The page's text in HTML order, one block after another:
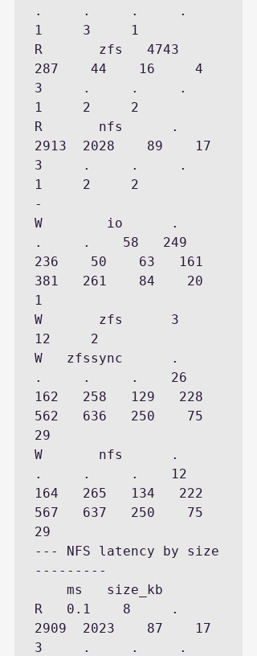
.     .     .     .
1     3     1
R       zfs   4743
287    44    16     4
3     .     .     .
1     2     2
R       nfs      .
2913  2028    89    17
3     .     .     .
1     2     2
-
W        io      .
.     .    58   249
236    50    63   161
381   261    84    20
1
W       zfs      3
12     2
W   zfssync      .
.     .     .    26
162   258   129   228
562   636   250    75
29
W       nfs      .
.     .     .    12
164   265   134   222
567   637   250    75
29
--- NFS latency by size
---------
R   0.1    8     .
2909  2023    87    17
3     .     .     .